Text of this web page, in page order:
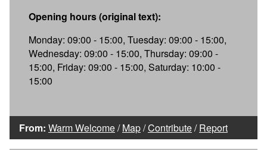
Opening hours (original text):
Monday: 09:00 - 15:00, Tuesday: 09:00 - 15:00,
Wednesday: 09:00 - 15:00, Thursday: 09:00 -
15:00, Friday: 09:00 - 15:00, Saturday: 10:00 -
15:00
From: Warm Welcome/Map/Contribute/Report